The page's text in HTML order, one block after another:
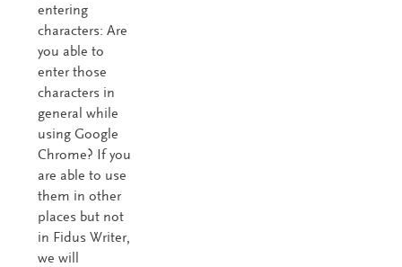
entering
characters: Are
you able to
enter those
characters in
general while
using Google
Chrome? If you
are able to use
them in other
places but not
in Fidus Writer,
we will